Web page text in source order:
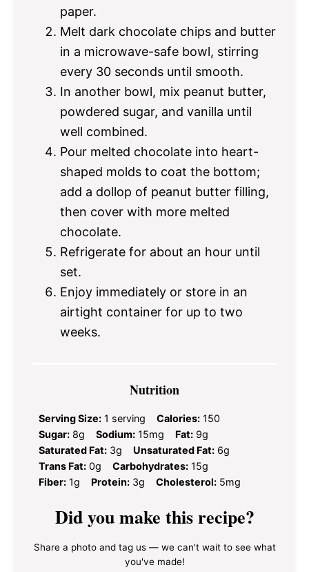
paper.
Melt dark chocolate chips and butter
in a microwave-safe bowl, stirring
every 30 seconds until smooth.
In another bowl, mix peanut butter,
powdered sugar, and vanilla until
well combined.
Pour melted chocolate into heart-
shaped molds to coat the bottom;
add a dollop of peanut butter filling,
then cover with more melted
chocolate.
Refrigerate for about an hour until
set.
Enjoy immediately or store in an
airtight container for up to two
weeks.
Nutrition
Serving Size: 1 serving Calories: 150
Sugar: 8g Sodium: 15mg Fat: 9g
Saturated Fat: 3g Unsaturated Fat: 6g
Trans Fat: 0g Carbohydrates: 15g
Fiber: 1g Protein: 3g Cholesterol: 5mg
Did you make this recipe?
Share a photo and tag us — we can't wait to see what
you've made!